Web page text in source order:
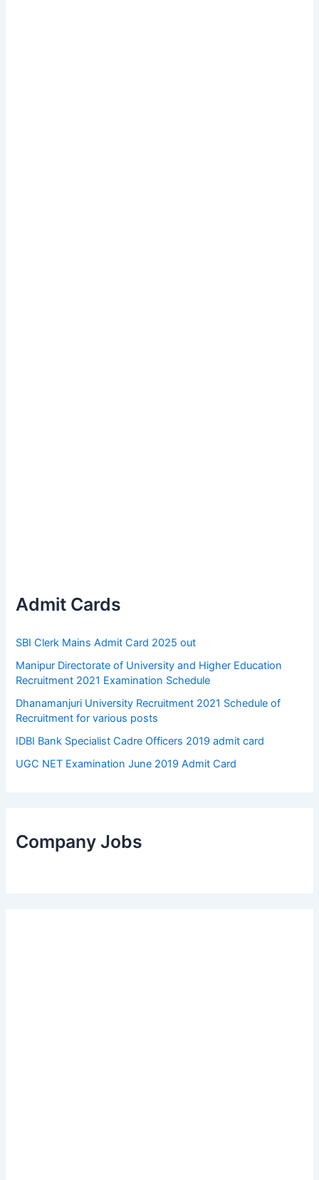
Admit Cards
SBI Clerk Mains Admit Card 2025 out
Manipur Directorate of University and Higher Education
Recruitment 2021 Examination Schedule
Dhanamanjuri University Recruitment 2021 Schedule of
Recruitment for various posts
IDBI Bank Specialist Cadre Officers 2019 admit card
UGC NET Examination June 2019 Admit Card
Company Jobs